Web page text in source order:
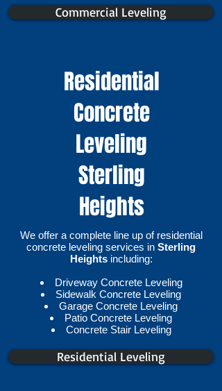
Commercial Leveling
Residential
Concrete
Leveling
Sterling
Heights
We offer a complete line up of residential
concrete leveling services in Sterling
Heightsincluding:
Driveway Concrete Leveling
Sidewalk Concrete Leveling
Garage Concrete Leveling
Patio Concrete Leveling
Concrete Stair Leveling​
Residential Leveling